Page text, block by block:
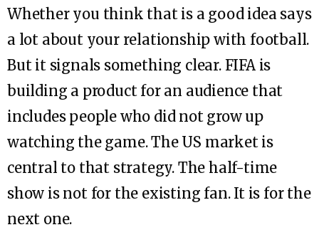
Whether you think that is a good idea says
a lot about your relationship with football.
But it signals something clear. FIFA is
building a product for an audience that
includes people who did not grow up
watching the game. The US market is
central to that strategy. The half-time
show is not for the existing fan. It is for the
next one.